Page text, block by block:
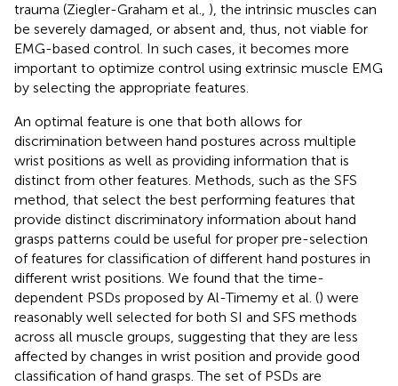
trauma (Ziegler-Graham et al., ), the intrinsic muscles can
be severely damaged, or absent and, thus, not viable for
EMG-based control. In such cases, it becomes more
important to optimize control using extrinsic muscle EMG
by selecting the appropriate features.
An optimal feature is one that both allows for
discrimination between hand postures across multiple
wrist positions as well as providing information that is
distinct from other features. Methods, such as the SFS
method, that select the best performing features that
provide distinct discriminatory information about hand
grasps patterns could be useful for proper pre-selection
of features for classification of different hand postures in
different wrist positions. We found that the time-
dependent PSDs proposed by Al-Timemy et al. () were
reasonably well selected for both SI and SFS methods
across all muscle groups, suggesting that they are less
affected by changes in wrist position and provide good
classification of hand grasps. The set of PSDs are